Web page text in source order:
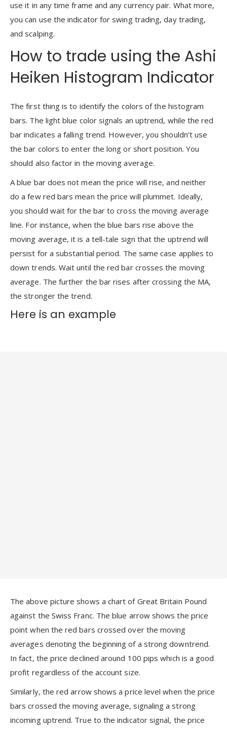
use it in any time frame and any currency pair. What more,
you can use the indicator for swing trading, day trading,
and scalping.
How to trade using the Ashi
Heiken Histogram Indicator
The first thing is to identify the colors of the histogram
bars. The light blue color signals an uptrend, while the red
bar indicates a falling trend. However, you shouldn’t use
the bar colors to enter the long or short position. You
should also factor in the moving average.
A blue bar does not mean the price will rise, and neither
do a few red bars mean the price will plummet. Ideally,
you should wait for the bar to cross the moving average
line. For instance, when the blue bars rise above the
moving average, it is a tell-tale sign that the uptrend will
persist for a substantial period. The same case applies to
down trends. Wait until the red bar crosses the moving
average. The further the bar rises after crossing the MA,
the stronger the trend.
Here is an example
The above picture shows a chart of Great Britain Pound
against the Swiss Franc. The blue arrow shows the price
point when the red bars crossed over the moving
averages denoting the beginning of a strong downtrend.
In fact, the price declined around 100 pips which is a good
profit regardless of the account size.
Similarly, the red arrow shows a price level when the price
bars crossed the moving average, signaling a strong
incoming uptrend. True to the indicator signal, the price